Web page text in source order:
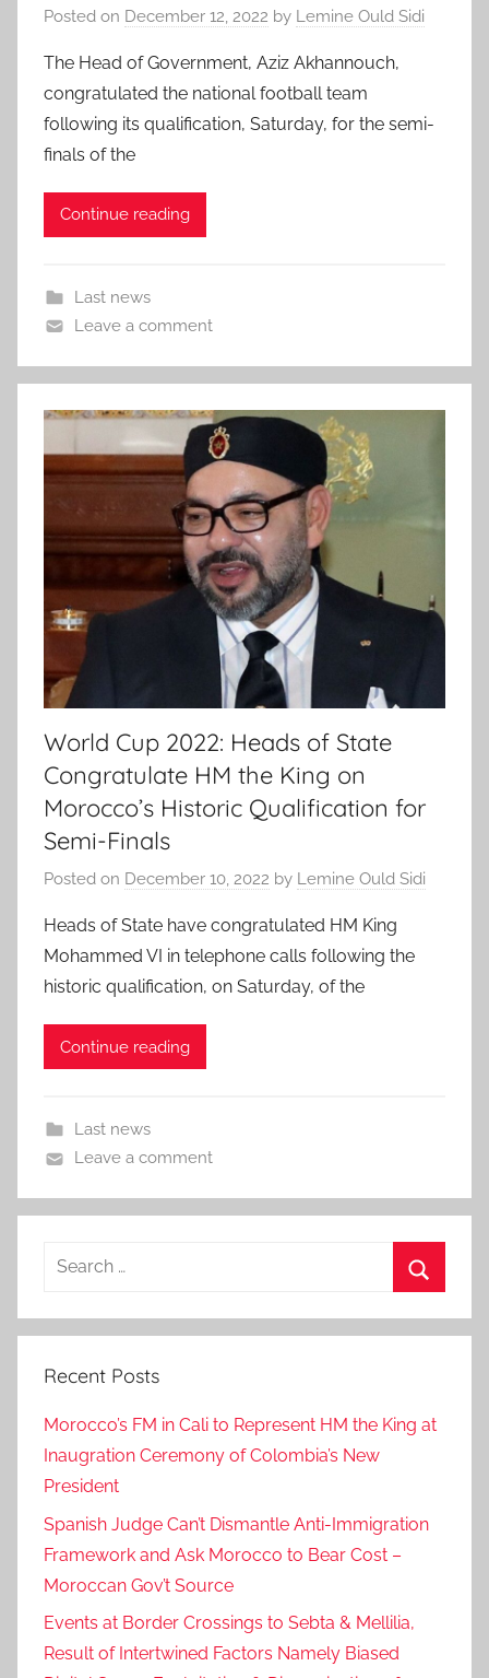
Posted on December 12, 2022 by Lemine Ould Sidi
The Head of Government, Aziz Akhannouch,
congratulated the national football team
following its qualification, Saturday, for the semi-
finals of the
Continue reading
Last news
Leave a comment
World Cup 2022: Heads of State
Congratulate HM the King on
Morocco’s Historic Qualification for
Semi-Finals
Posted on December 10, 2022 by Lemine Ould Sidi
Heads of State have congratulated HM King
Mohammed VI in telephone calls following the
historic qualification, on Saturday, of the
Continue reading
Last news
Leave a comment
Search
Recent Posts
Morocco’s FM in Cali to Represent HM the King at
Inaugration Ceremony of Colombia’s New
President
Spanish Judge Can’t Dismantle Anti-Immigration
Framework and Ask Morocco to Bear Cost –
Moroccan Gov’t Source
Events at Border Crossings to Sebta & Mellilia,
Result of Intertwined Factors Namely Biased